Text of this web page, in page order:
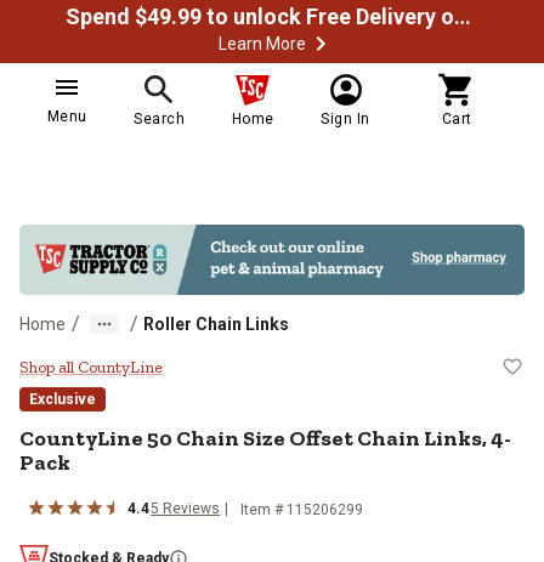
Spend $49.99 to unlock Free Delivery on most orders
Learn More
Menu Search Home Sign In Cart
Home / / Roller Chain Links
CountyLine 50 Chain Size Offset
Shop all CountyLine
Exclusive
CountyLine50 Chain Size Offset Chain Links, 4-
Pack
4.45 Reviews Item # 115206299
Stocked & Ready